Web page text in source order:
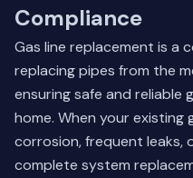
Compliance
Gas line replacement is a
replacing pipes from the
ensuring safe and reliable
home. When your existing
corrosion, frequent leaks,
complete system